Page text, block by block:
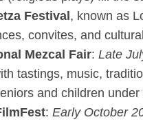
Festival , known as
convites, and
Mezcal Fair: Late
tastings, music,
and children under
: Early October